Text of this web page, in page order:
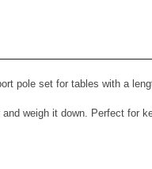
pole set for tables with a
weigh it down. Perfect for